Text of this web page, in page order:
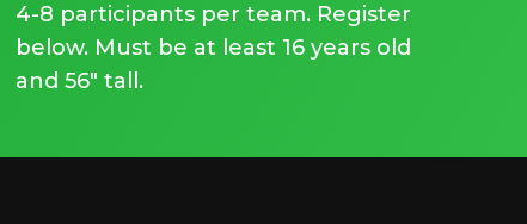
4-8 participants per team. Register
below. Must be at least 16 years old
and 56″ tall.